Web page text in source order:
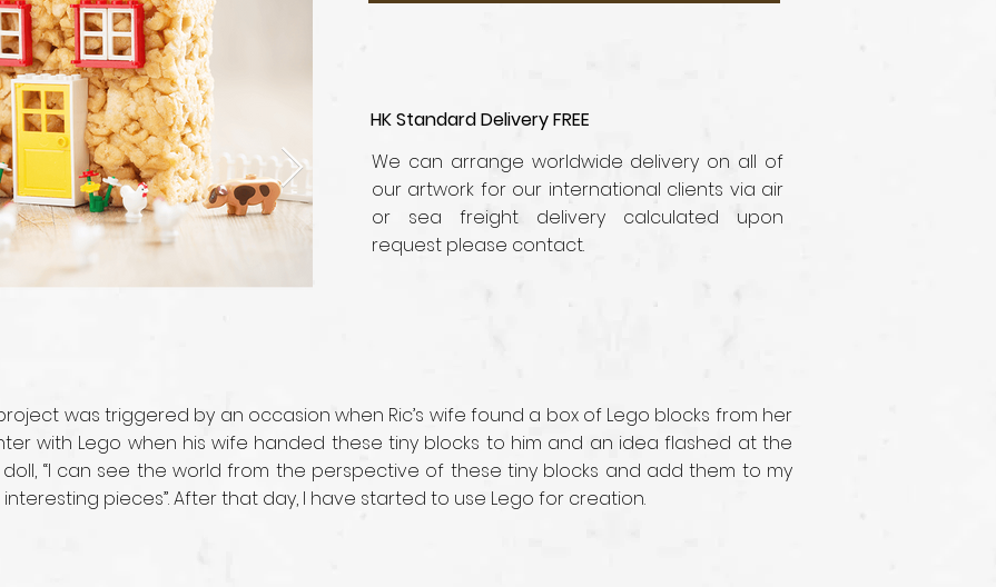
was triggered by an occasion when Ric’s wife found a box of Lego blocks from her
with Lego when his wife handed these tiny blocks to him and an idea flashed at the
“I can see the world from the perspective of these tiny blocks and add them to my
pieces”. After that day, I have started to use Lego for creation.
HK Standard Delivery FREE
We can arrange worldwide delivery on all of
our artwork for our international clients via air
or sea freight delivery calculated upon
request please contact.